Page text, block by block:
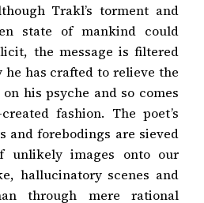
Trakl’s torment and
state of mankind could
the message is filtered
has crafted to relieve the
his psyche and so comes
fashion. The poet’s
and forebodings are sieved
unlikely images onto our
hallucinatory scenes and
through mere rational